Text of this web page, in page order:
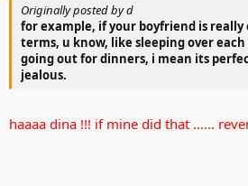
r
t
e
r
Originally posted by d
for example, if your boyfriend is really
terms, u know, like sleeping over
going out for dinners, i mean its
jealous.
haaaa dina !!! if mine did that ......